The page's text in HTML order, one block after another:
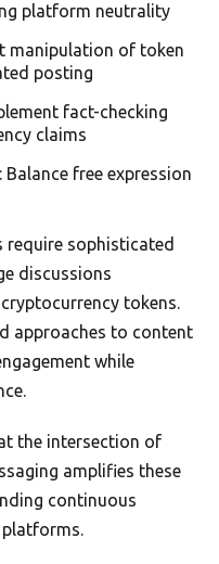
platform neutrality
manipulation of token
posting
fact-checking
claims
free expression
sophisticated
discussions
tokens.
approaches to content
while
the intersection of
amplifies these
continuous